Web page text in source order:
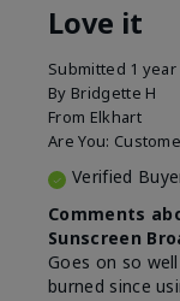
Love it
Submitted 1
By Bridgette H
From Elkhart
Are You:
Verified
Comments
Sunscreen
Goes on so
burned since